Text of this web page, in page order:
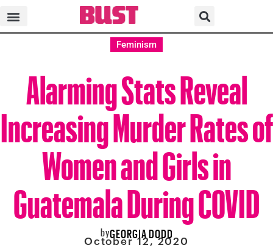
Feminism
Alarming Stats Reveal
Increasing Murder Rates of
Women and Girls in
Guatemala During COVID
byGEORGIA DODD
October 12, 2020